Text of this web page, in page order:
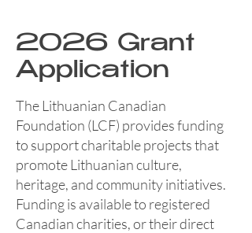
2026 Grant
Application
The Lithuanian Canadian
Foundation (LCF) provides funding
to support charitable projects that
promote Lithuanian culture,
heritage, and community initiatives.
Funding is available to registered
Canadian charities, or their direct